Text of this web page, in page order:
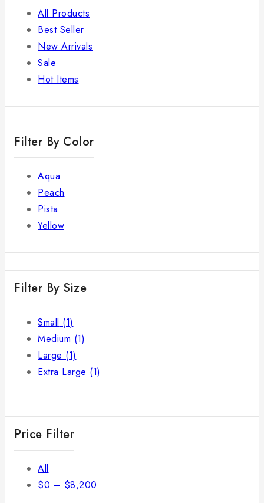
All Products
Best Seller
New Arrivals
Sale
Hot Items
Filter By Color
Aqua
Peach
Pista
Yellow
Filter By Size
Small (1)
Medium (1)
Large (1)
Extra Large (1)
Price Filter
All
$0 – $8,200